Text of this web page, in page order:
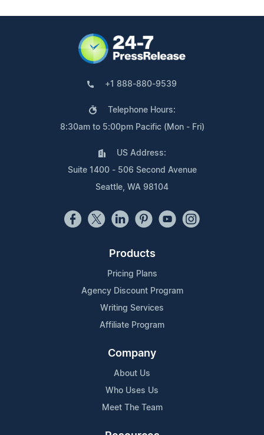
+1 888-880-9539
Telephone Hours:
8:30am to 5:00pm Pacific (Mon - Fri)
US Address:
Suite 1400 - 506 Second Avenue
Seattle, WA 98104
Products
Pricing Plans
Agency Discount Program
Writing Services
Affiliate Program
Company
About Us
Who Uses Us
Meet The Team